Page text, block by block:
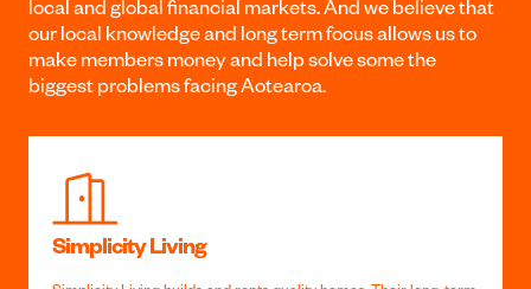
See how different fund types and contributions will
impact your projected returns.
How we invest for a
future better Aotearoa.
Most of the money we manage is invested passively in